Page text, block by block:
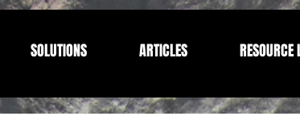
SOLUTIONS ARTICLES